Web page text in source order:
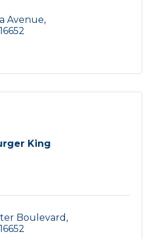
Avenue
16652
King
Boulevard
16652